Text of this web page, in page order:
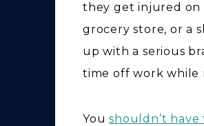
they get injured on
grocery store, or a
up with a serious
time off work while
Youshouldn’t